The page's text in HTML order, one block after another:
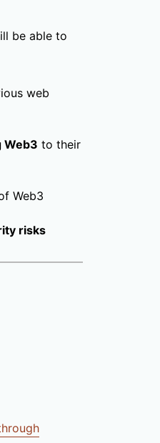
be able to
web
Web3 to their
Web3
risks